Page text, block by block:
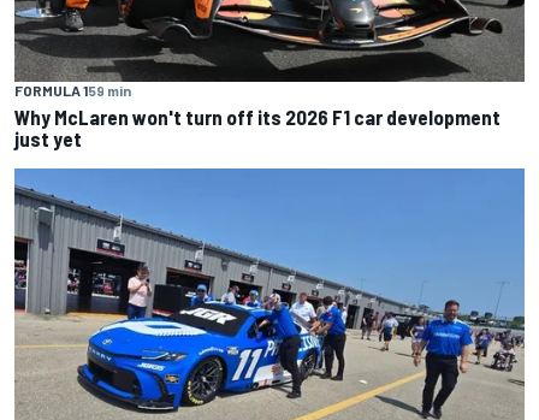
FORMULA 159 min
Why McLaren won't turn off its 2026 F1 car development
just yet